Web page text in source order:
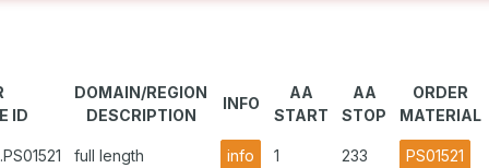
ID
DOMAIN/REGION
DESCRIPTION
INFO
AA
START
AA
STOP
ORDER
MATERIAL
full length info 1 233 PS01521